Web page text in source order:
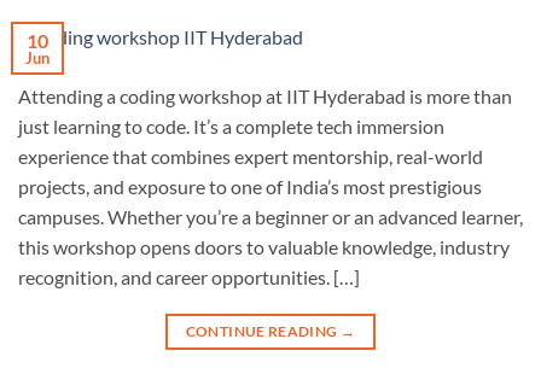
10
Jun
Attending a coding workshop at IIT Hyderabad is more than
just learning to code. It’s a complete tech immersion
experience that combines expert mentorship, real-world
projects, and exposure to one of India’s most prestigious
campuses. Whether you’re a beginner or an advanced learner,
this workshop opens doors to valuable knowledge, industry
recognition, and career opportunities. […]
CONTINUE READING →